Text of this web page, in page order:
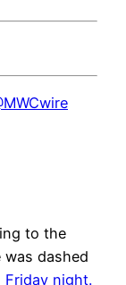
to the
was dashed
Friday night.